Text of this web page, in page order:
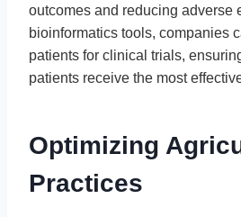
outcomes and reducing adverse
bioinformatics tools, companies
patients for clinical trials,
patients receive the most
Optimizing
Practices